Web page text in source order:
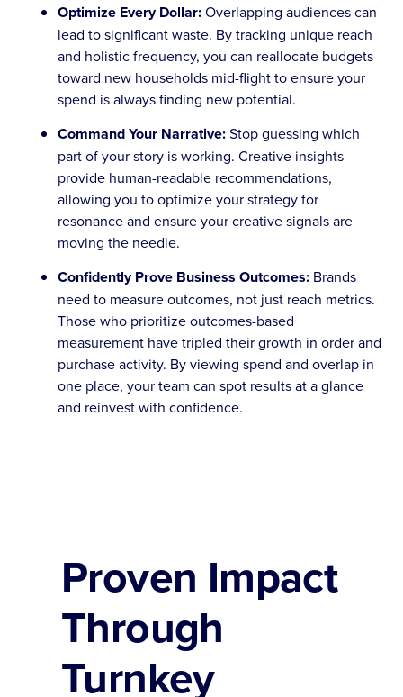
Optimize Every Dollar:Overlapping audiences can
lead to significant waste. By tracking unique reach
and holistic frequency, you can reallocate budgets
toward new households mid-flight to ensure your
spend is always finding new potential.
Command Your Narrative:Stop guessing which
part of your story is working. Creative insights
provide human-readable recommendations,
allowing you to optimize your strategy for
resonance and ensure your creative signals are
moving the needle.
Confidently Prove Business Outcomes: Brands
need to measure outcomes, not just reach metrics.
Those who prioritize outcomes-based
measurement have tripled their growth in order and
purchase activity. By viewing spend and overlap in
one place, your team can spot results at a glance
and reinvest with confidence.
Proven Impact
Through
Turnkey